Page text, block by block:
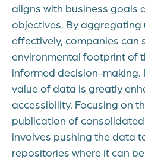
aligns with business goals
objectives. By
effectively, companies can
environmental footprint of
informed decision-making.
value of data is greatly
accessibility. Focusing on
publication of
involves pushing the data
repositories where it can